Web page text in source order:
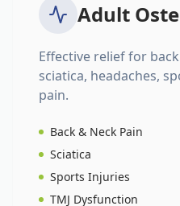
Adult
Effective relief for
sciatica, headaches,
pain.
Back & Neck Pain
Sciatica
Sports Injuries
TMJ Dysfunction